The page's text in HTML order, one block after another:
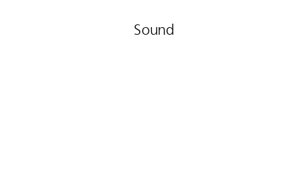
Sound